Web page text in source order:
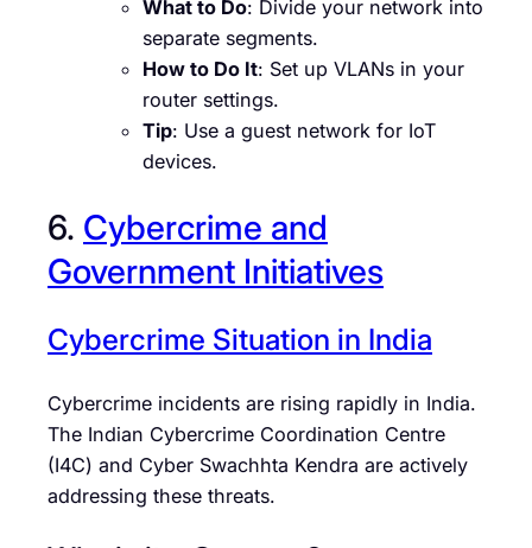
What to Do: Divide your network into
separate segments.
How to Do It: Set up VLANs in your
router settings.
Tip: Use a guest network for IoT
devices.
6. Cybercrime and
Government Initiatives
Cybercrime Situation in India
Cybercrime incidents are rising rapidly in India.
The Indian Cybercrime Coordination Centre
(I4C) and Cyber Swachhta Kendra are actively
addressing these threats.